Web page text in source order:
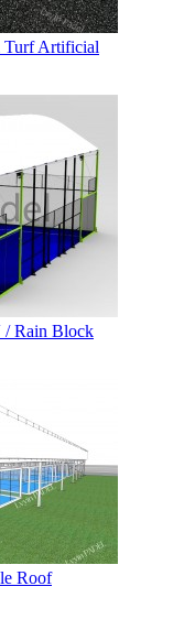
Turf Artificial
/ Rain Block
Roof